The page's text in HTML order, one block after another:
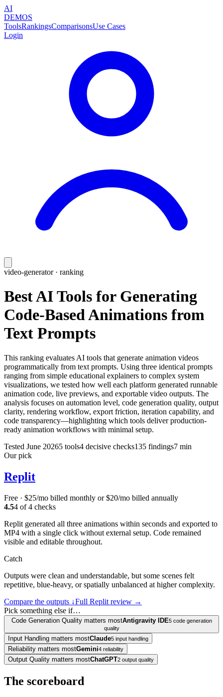
AI
DEMOS
ToolsRankingsComparisonsUse Cases
Login
video-generator· ranking
Best AI Tools for Generating
Code-Based Animations from
Text Prompts
This ranking evaluates AI tools that generate animation videos
programmatically from text prompts. Using three identical prompts
ranging from simple educational explainers to complex system
visualizations, we tested how well each platform generated runnable
animation code, live previews, and exportable video outputs. The
analysis focuses on automation level, code generation quality, output
clarity, rendering workflow, export friction, iteration capability, and
code transparency—highlighting which tools deliver production-
ready animation workflows with minimal setup.
Tested June 20265 tools4 decisive checks135 findings7 min
Our pick
Replit
Free · $25/mo billed monthly or $20/mo billed annually
4.54 of4 checks
Replit generated all three animations within seconds and exported to
MP4 with a single click without external setup. Code remained
visible and editable throughout.
Catch
Outputs were clean and understandable, but some scenes felt
repetitive, blue-heavy, or spatially unbalanced at higher complexity.
Compare the outputs ↓Full Replit review →
Pick something else if…
Code Generation Quality matters mostAntigravity IDE5 code generation
quality
Input Handling matters mostClaude5 input handling
Reliability matters mostGemini4 reliability
Output Quality matters mostChatGPT2 output quality
The scoreboard